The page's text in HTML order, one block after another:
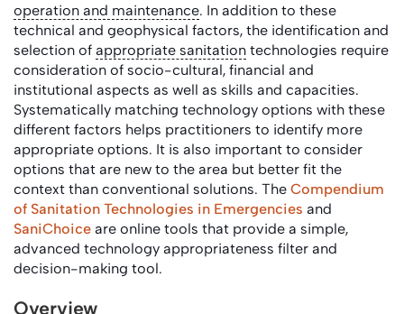
operation and maintenance. In addition to these
technical and geophysical factors, the identification and
selection of appropriate sanitation technologies require
consideration of socio-cultural, financial and
institutional aspects as well as skills and capacities.
Systematically matching technology options with these
different factors helps practitioners to identify more
appropriate options. It is also important to consider
options that are new to the area but better fit the
context than conventional solutions. The Compendium
of Sanitation Technologies in Emergencies and
SaniChoice are online tools that provide a simple,
advanced technology appropriateness filter and
decision-making tool.
Overview